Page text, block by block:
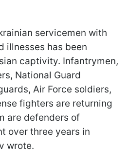
servicemen with
illnesses has been
captivity. Infantrymen,
National Guard
Air Force soldiers,
fighters are returning
are defenders of
over three years in
wrote.